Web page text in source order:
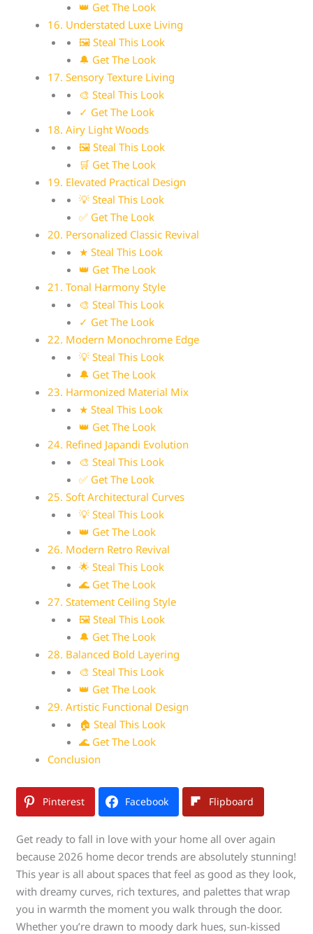
👑 Get The Look
16. Understated Luxe Living
🖼 Steal This Look
🔔 Get The Look
17. Sensory Texture Living
🎨 Steal This Look
✓ Get The Look
18. Airy Light Woods
🖼 Steal This Look
🛒 Get The Look
19. Elevated Practical Design
💡 Steal This Look
✅ Get The Look
20. Personalized Classic Revival
★ Steal This Look
👑 Get The Look
21. Tonal Harmony Style
🎨 Steal This Look
✓ Get The Look
22. Modern Monochrome Edge
💡 Steal This Look
🔔 Get The Look
23. Harmonized Material Mix
★ Steal This Look
👑 Get The Look
24. Refined Japandi Evolution
🎨 Steal This Look
✅ Get The Look
25. Soft Architectural Curves
💡 Steal This Look
👑 Get The Look
26. Modern Retro Revival
🌟 Steal This Look
🌊 Get The Look
27. Statement Ceiling Style
🖼 Steal This Look
🔔 Get The Look
28. Balanced Bold Layering
🎨 Steal This Look
👑 Get The Look
29. Artistic Functional Design
🏠 Steal This Look
🌊 Get The Look
Conclusion
Pinterest Facebook Flipboard
Get ready to fall in love with your home all over again
because 2026 home decor trends are absolutely stunning!
This year is all about spaces that feel as good as they look,
with dreamy curves, rich textures, and palettes that wrap
you in warmth the moment you walk through the door.
Whether you’re drawn to moody dark hues, sun-kissed